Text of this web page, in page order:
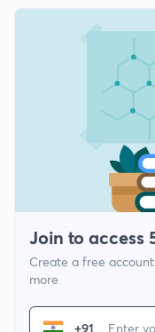
Join to access
Create a free
more
+91